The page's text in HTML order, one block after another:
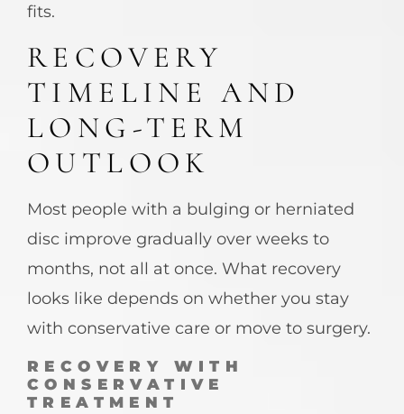
fits.
RECOVERY
TIMELINE AND
LONG-TERM
OUTLOOK
Most people with a bulging or herniated
disc improve gradually over weeks to
months, not all at once. What recovery
looks like depends on whether you stay
with conservative care or move to surgery.
RECOVERY WITH
CONSERVATIVE
TREATMENT